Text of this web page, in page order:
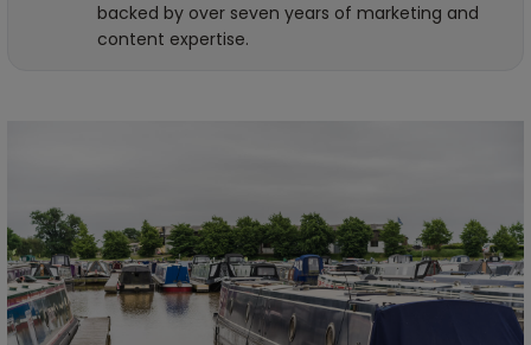
backed by over seven years of marketing and
content expertise.